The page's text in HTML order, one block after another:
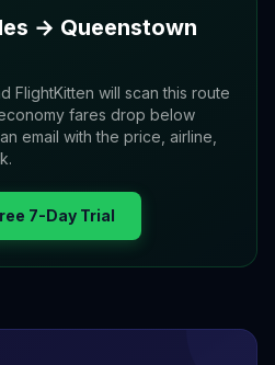
→ Queenstown
FlightKitten will scan this route
fares drop below
email with the price, airline,
7-Day Trial